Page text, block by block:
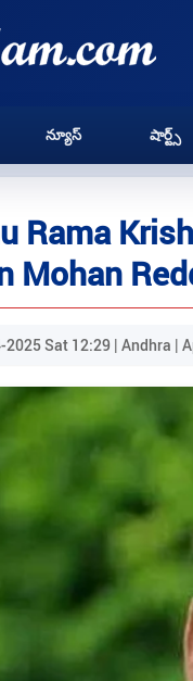
న్యూస్ షార్ట్స్
Rama
Mohan
2025 Sat 12:29 | Andhra |